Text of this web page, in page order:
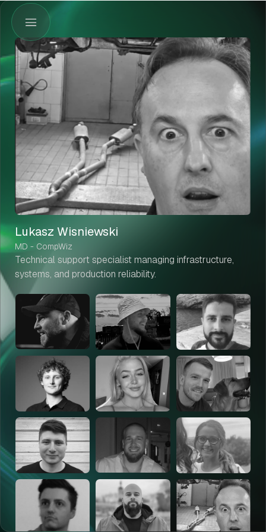
Lukasz Wisniewski
MD - CompWiz
Technical support specialist managing infrastructure,
systems, and production reliability.